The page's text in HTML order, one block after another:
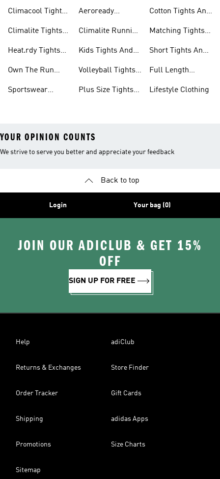
Climacool Tights
Climalite Tights
Heat.rdy Tights
Own The Run
Leggings
Sportswear
Aeroready
And Leggings
Climalite Running
Leggings
Kids Tights And
Volleyball Tights
Plus Size Tights
Cotton Tights And
Matching Tights
Sets
Short Tights And
Full Length
Leggings
Lifestyle Clothing
YOUR OPINION COUNTS
We strive to serve you better and appreciate your feedback
Back to top
Login Your bag (0)
JOIN OUR ADICLUB & GET 15%
OFF
SIGN UP FOR FREE
Help adiClub
Returns & Exchanges Store Finder
Order Tracker Gift Cards
Shipping adidas Apps
Promotions Size Charts
Sitemap